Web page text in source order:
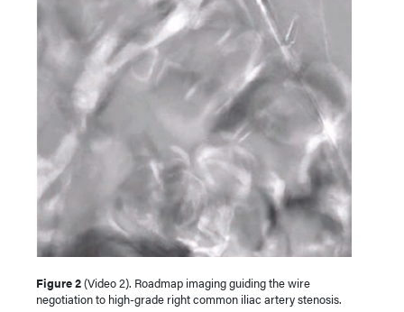
Figure 2(Video 2). Roadmap imaging guiding the wire
negotiation to high-grade right common iliac artery stenosis.